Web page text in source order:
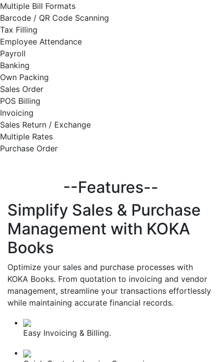
Multiple Bill Formats
Barcode / QR Code Scanning
Tax Filling
Employee Attendance
Payroll
Banking
Own Packing
Sales Order
POS Billing
Invoicing
Sales Return / Exchange
Multiple Rates
Purchase Order
--Features--
Simplify Sales & Purchase
Management with KOKA
Books
Optimize your sales and purchase processes with
KOKA Books. From quotation to invoicing and vendor
management, streamline your transactions effortlessly
while maintaining accurate financial records.
Easy Invoicing & Billing.